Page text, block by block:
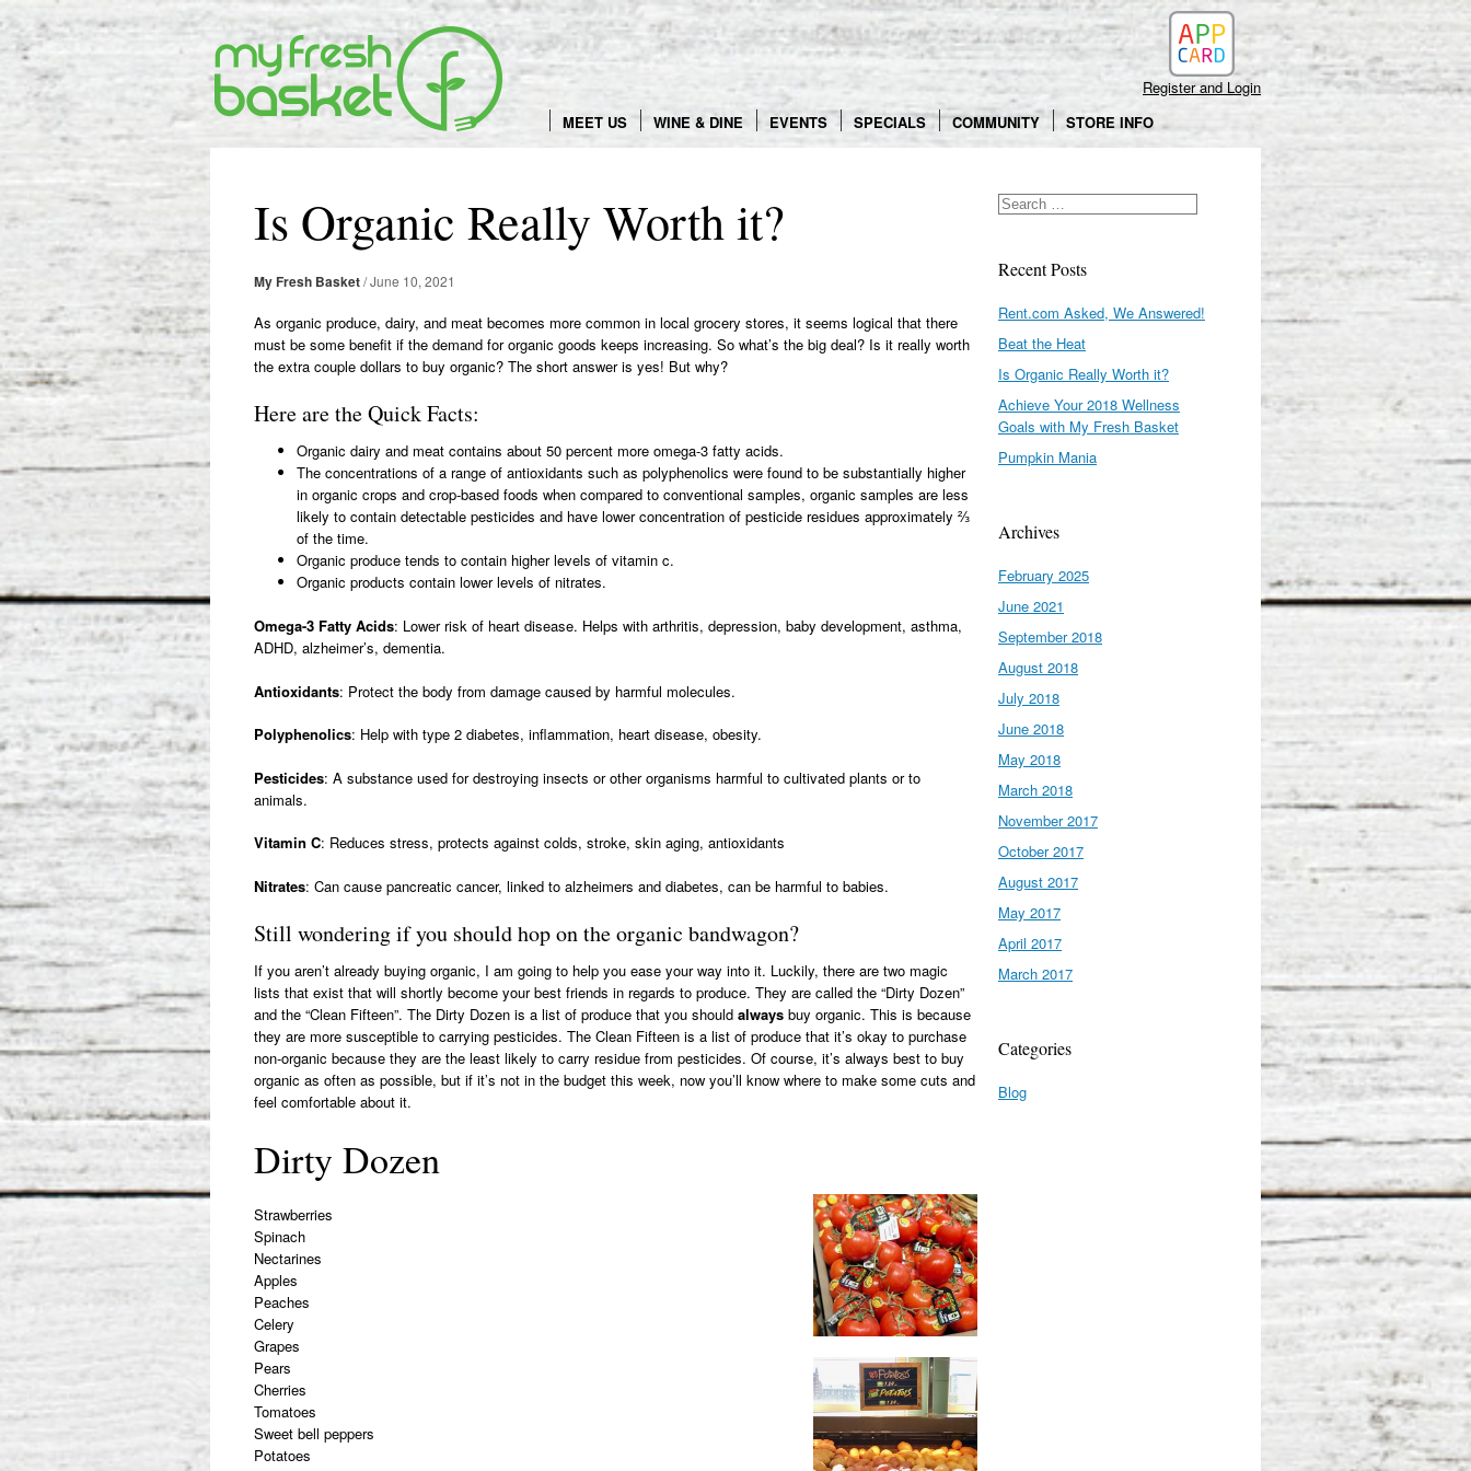
Skip
to
content
Register and Login
MEET US
WINE & DINE EVENTS SPECIALS COMMUNITY STORE INFO
Is Organic Really Worth it?
My Fresh Basket/June 10, 2021
As organic produce, dairy, and meat becomes more common in local grocery stores, it seems logical that there
must be some benefit if the demand for organic goods keeps increasing. So what’s the big deal? Is it really worth
the extra couple dollars to buy organic? The short answer is yes! But why?
Here are the Quick Facts:
Organic dairy and meat contains about 50 percent more omega-3 fatty acids.
The concentrations of a range of antioxidants such as polyphenolics were found to be substantially higher
in organic crops and crop-based foods when compared to conventional samples, organic samples are less
likely to contain detectable pesticides and have lower concentration of pesticide residues approximately ⅔
of the time.
Organic produce tends to contain higher levels of vitamin c.
Organic products contain lower levels of nitrates.
Omega-3 Fatty Acids: Lower risk of heart disease. Helps with arthritis, depression, baby development, asthma,
ADHD, alzheimer’s, dementia.
Antioxidants: Protect the body from damage caused by harmful molecules.
Polyphenolics: Help with type 2 diabetes, inflammation, heart disease, obesity.
Pesticides: A substance used for destroying insects or other organisms harmful to cultivated plants or to
animals.
Vitamin C: Reduces stress, protects against colds, stroke, skin aging, antioxidants
Nitrates: Can cause pancreatic cancer, linked to alzheimers and diabetes, can be harmful to babies.
Still wondering if you should hop on the organic bandwagon?
If you aren’t already buying organic, I am going to help you ease your way into it. Luckily, there are two magic
lists that exist that will shortly become your best friends in regards to produce. They are called the “Dirty Dozen”
and the “Clean Fifteen”. The Dirty Dozen is a list of produce that you should always buy organic. This is because
they are more susceptible to carrying pesticides. The Clean Fifteen is a list of produce that it’s okay to purchase
non-organic because they are the least likely to carry residue from pesticides. Of course, it’s always best to buy
organic as often as possible, but if it’s not in the budget this week, now you’ll know where to make some cuts and
feel comfortable about it.
Dirty Dozen
Strawberries
Spinach
Nectarines
Apples
Peaches
Celery
Grapes
Pears
Cherries
Tomatoes
Sweet bell peppers
Potatoes
Post
navigation
Search
Recent Posts
Rent.com Asked, We Answered!
Beat the Heat
Is Organic Really Worth it?
Achieve Your 2018 Wellness
Goals with My Fresh Basket
Pumpkin Mania
Archives
February 2025
June 2021
September 2018
August 2018
July 2018
June 2018
May 2018
March 2018
November 2017
October 2017
August 2017
May 2017
April 2017
March 2017
Categories
Blog